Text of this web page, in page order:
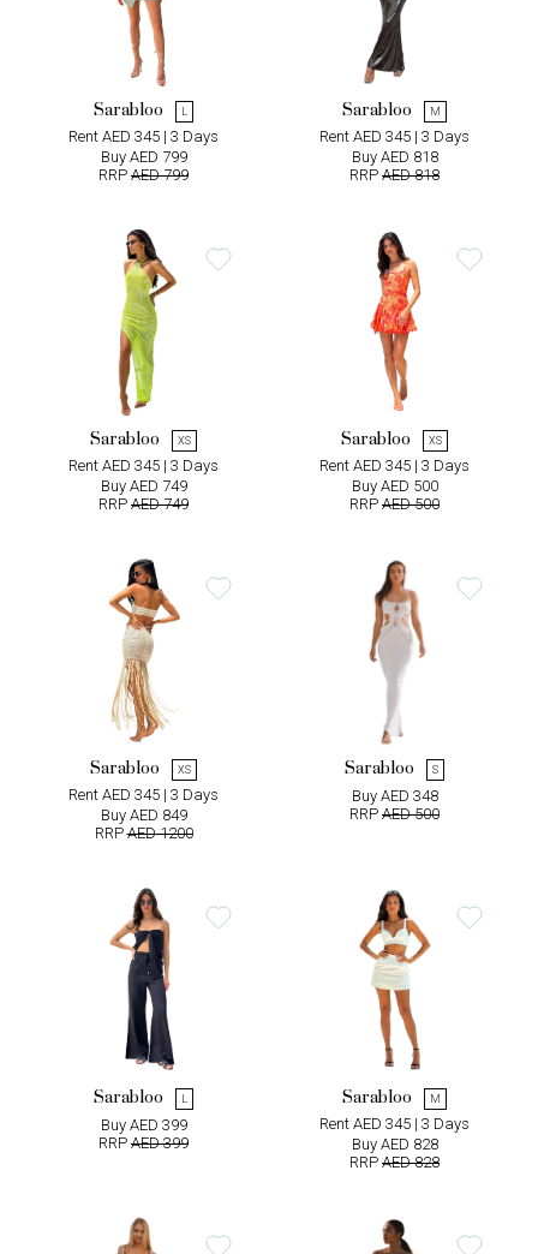
Sarabloo L
Rent AED 345 | 3 Days
Buy AED 799
RRP AED 799
Sarabloo M
Rent AED 345 | 3 Days
Buy AED 818
RRP AED 818
Sarabloo XS
Rent AED 345 | 3 Days
Buy AED 749
RRP AED 749
Sarabloo XS
Rent AED 345 | 3 Days
Buy AED 500
RRP AED 500
Sarabloo XS
Rent AED 345 | 3 Days
Buy AED 849
RRPAED 1200
Sarabloo S
Buy AED 348
RRP AED 500
Sarabloo L
Buy AED 399
RRP AED 399
Sarabloo M
Rent AED 345 | 3 Days
Buy AED 828
RRP AED 828